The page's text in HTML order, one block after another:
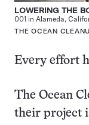
LOWERING THE
001 in Alameda,
THE OCEAN
Every effort
The Ocean
their project